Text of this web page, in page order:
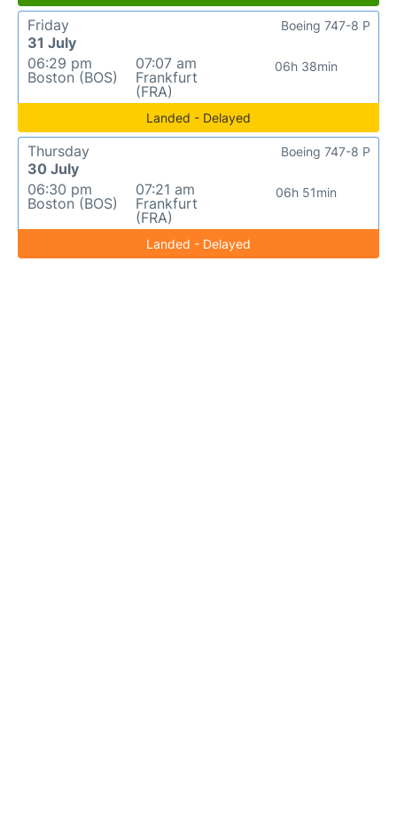
Friday
31 July
06:29 pm
Boston (BOS)
07:07 am
Frankfurt
(FRA)
06h 38min
Boeing 747-8 P
Landed - Delayed
Thursday
30 July
06:30 pm
Boston (BOS)
07:21 am
Frankfurt
(FRA)
06h 51min
Boeing 747-8 P
Landed - Delayed